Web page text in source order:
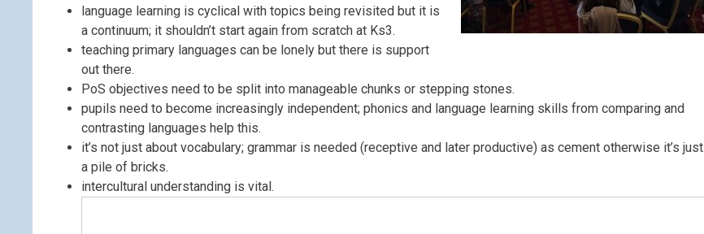
language learning is cyclical with topics being revisited but it is
a continuum; it shouldn’t start again from scratch at Ks3.
teaching primary languages can be lonely but there is support
out there.
PoS objectives need to be split into manageable chunks or stepping stones.
pupils need to become increasingly independent; phonics and language learning skills from comparing and
contrasting languages help this.
it’s not just about vocabulary; grammar is needed (receptive and later productive) as cement otherwise it’s just
a pile of bricks.
intercultural understanding is vital.